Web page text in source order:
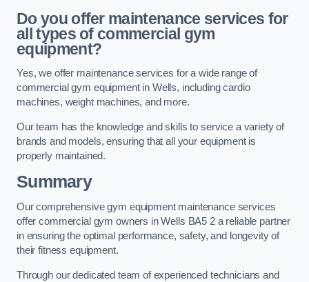
Do you offer maintenance services for
all types of commercial gym
equipment?
Yes, we offer maintenance services for a wide range of
commercial gym equipment in Wells, including cardio
machines, weight machines, and more.
Our team has the knowledge and skills to service a variety of
brands and models, ensuring that all your equipment is
properly maintained.
Summary
Our comprehensive gym equipment maintenance services
offer commercial gym owners in Wells BA5 2 a reliable partner
in ensuring the optimal performance, safety, and longevity of
their fitness equipment.
Through our dedicated team of experienced technicians and